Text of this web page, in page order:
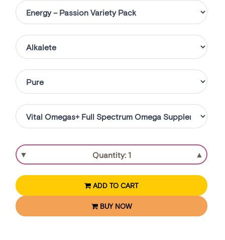
▼ ▲
ADD TO CART
BUY NOW